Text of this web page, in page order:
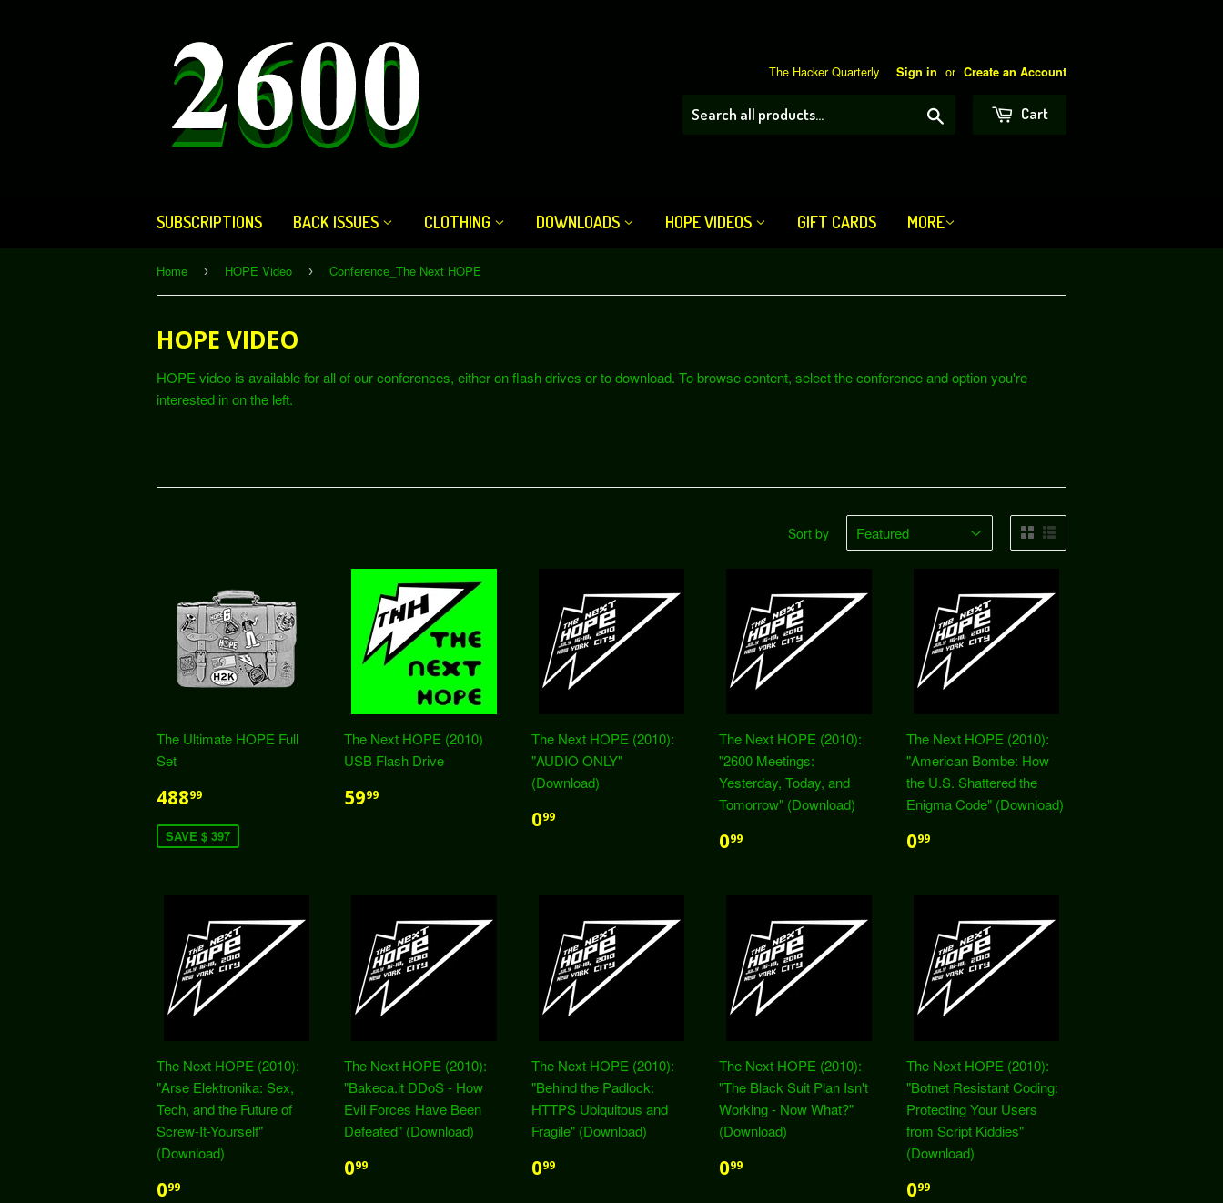
The Hacker Quarterly Sign in or Create an Account
Cart
SUBSCRIPTIONS BACK ISSUES CLOTHING DOWNLOADS HOPE VIDEOS GIFT CARDS MORE
Home › HOPE Video › Conference_The Next HOPE
HOPE VIDEO
HOPE video is available for all of our conferences, either on flash drives or to download. To browse content, select the conference and option you're
interested in on the left.
Sort by
The Ultimate HOPE Full
Set
48899
SAVE $ 397
The Next HOPE (2010)
USB Flash Drive
5999
The Next HOPE (2010):
"AUDIO ONLY"
(Download)
099
The Next HOPE (2010):
"2600 Meetings:
Yesterday, Today, and
Tomorrow" (Download)
099
The Next HOPE (2010):
"American Bombe: How
the U.S. Shattered the
Enigma Code" (Download)
099
The Next HOPE (2010):
"Arse Elektronika: Sex,
Tech, and the Future of
Screw-It-Yourself"
(Download)
099
The Next HOPE (2010):
"Bakeca.it DDoS - How
Evil Forces Have Been
Defeated" (Download)
099
The Next HOPE (2010):
"Behind the Padlock:
HTTPS Ubiquitous and
Fragile" (Download)
099
The Next HOPE (2010):
"The Black Suit Plan Isn't
Working - Now What?"
(Download)
099
The Next HOPE (2010):
"Botnet Resistant Coding:
Protecting Your Users
from Script Kiddies"
(Download)
099